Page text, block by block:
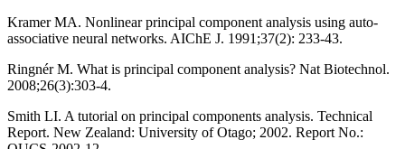
Kramer MA. Nonlinear principal component analysis using auto-
associative neural networks. AIChE J. 1991;37(2): 233-43.
Ringnér M. What is principal component analysis? Nat Biotechnol.
2008;26(3):303-4.
Smith LI. A tutorial on principal components analysis. Technical
Report. New Zealand: University of Otago; 2002. Report No.: